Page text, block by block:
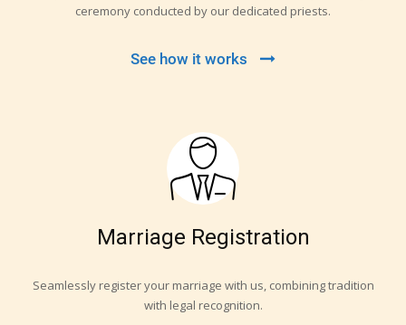
ceremony conducted by our dedicated priests.
See how it works
Marriage Registration
Seamlessly register your marriage with us, combining tradition
with legal recognition.